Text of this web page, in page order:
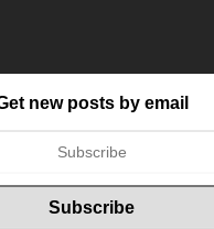
new posts by email